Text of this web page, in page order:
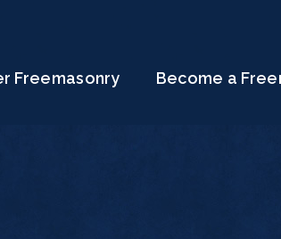
Freemasonry Become a